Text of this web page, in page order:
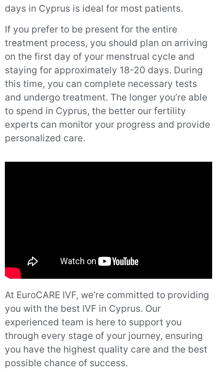
days in Cyprus is ideal for most patients.
If you prefer to be present for the entire
treatment process, you should plan on arriving
on the first day of your menstrual cycle and
staying for approximately 18-20 days. During
this time, you can complete necessary tests
and undergo treatment. The longer you’re able
to spend in Cyprus, the better our fertility
experts can monitor your progress and provide
personalized care.
At EuroCARE IVF, we’re committed to providing
you with the best IVF in Cyprus. Our
experienced team is here to support you
through every stage of your journey, ensuring
you have the highest quality care and the best
possible chance of success.